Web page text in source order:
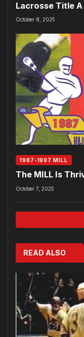
Lacrosse Title
October 8, 2025
1987-1997 MILL
The MILL Is
October 7, 2025
READ ALSO